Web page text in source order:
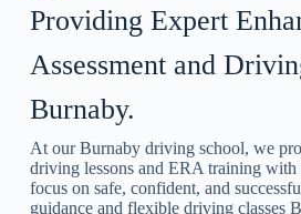
Providing Expert
Assessment and
Burnaby.
At our Burnaby driving school, we
driving lessons and ERA training
focus on safe, confident, and
guidance and flexible driving classes